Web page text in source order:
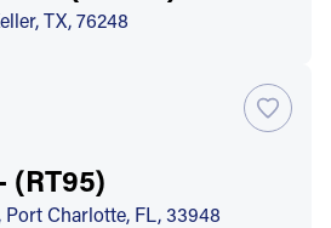
TX, 76248
(RT95)
Port Charlotte, FL, 33948